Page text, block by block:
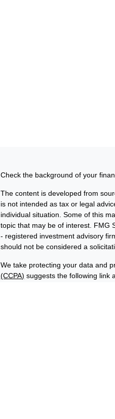
Check the background of your
The content is developed from
is not intended as tax or legal
individual situation. Some of this
topic that may be of interest. FMG
- registered investment advisory
should not be considered a
We take protecting your data and
(CCPA) suggests the following link